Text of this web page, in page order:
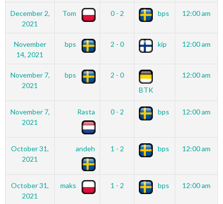
December 2,
2021
Tom 0 - 2 bps 12:00 am
November
14, 2021
bps 2 - 0 kip 12:00 am
November 7,
2021
bps
2 - 0
BTK
12:00 am
November 7,
2021
Rasta 0 - 2 bps 12:00 am
October 31,
2021
andeh 1 - 2 bps 12:00 am
October 31,
2021
maks 1 - 2 bps 12:00 am